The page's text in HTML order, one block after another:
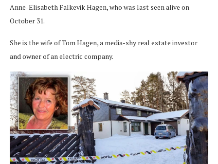
Anne-Elisabeth Falkevik Hagen, who was last seen alive on
October 31.
She is the wife of Tom Hagen, a media-shy real estate investor
and owner of an electric company.